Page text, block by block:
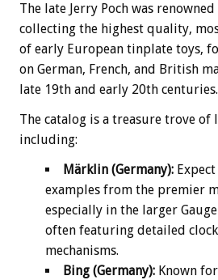
The late Jerry Poch was
collecting the highest quality,
of early European tinplate toys,
on German, French, and British
late 19th and early 20th centuries.
The catalog is a treasure trove of
including:
Märklin (Germany):
examples from the premier
especially in the larger Gauge
often featuring detailed
mechanisms.
Bing (Germany): Known